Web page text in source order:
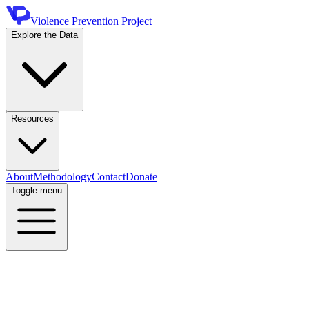
Violence Prevention Project
Explore the Data
Resources
AboutMethodologyContactDonate
Toggle menu